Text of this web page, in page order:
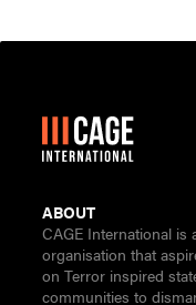
ABOUT
CAGE International is
organisation that
on Terror inspired
communities to